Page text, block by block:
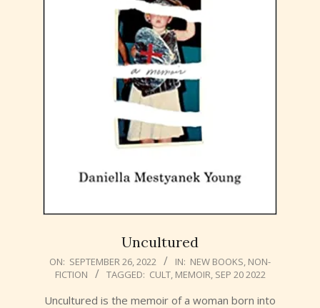
Uncultured
2022-
09-
ON: SEPTEMBER 26, 2022 IN: NEW BOOKS NON-
FICTION
TAGGED: CULT, MEMOIR SEP 20 2022
Uncultured is the memoir of a woman born into